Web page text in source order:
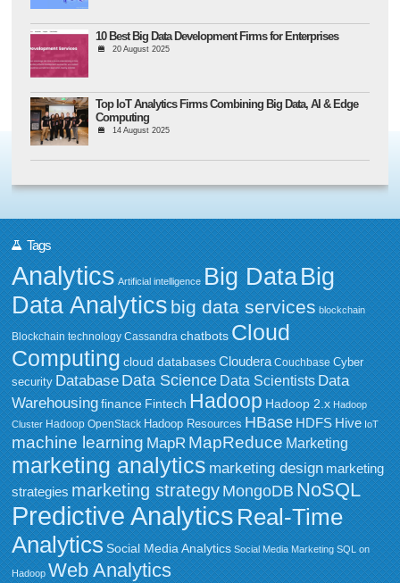
10 Best Big Data Development Firms for Enterprises
20 August 2025
Top IoT Analytics Firms Combining Big Data, AI & Edge
Computing
14 August 2025
Tags
Analytics Artificial intelligence Big DataBig
Data Analytics big data services blockchain
Blockchain technology Cassandra chatbots Cloud
Computing cloud databases Cloudera Couchbase Cyber
security Database Data Science Data Scientists Data
Warehousing finance Fintech Hadoop Hadoop 2.x Hadoop
Cluster Hadoop OpenStack Hadoop Resources HBase HDFS Hive IoT
machine learning MapR MapReduce Marketing
marketing analytics marketing design marketing
strategies marketing strategy MongoDB NoSQL
Predictive Analytics Real-Time
Analytics Social Media Analytics Social Media Marketing SQL on
Hadoop Web Analytics